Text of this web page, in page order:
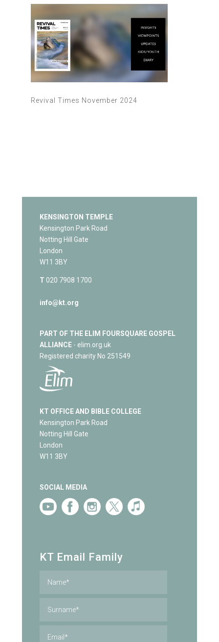
Revival Times November 2024
KENSINGTON TEMPLE
Kensington Park Road
Notting Hill Gate
London
W11 3BY
T 020 7908 1700
info@kt.org
PART OF THE ELIM FOURSQUARE GOSPEL
ALLIANCE- elim.org.uk
Registered charity No 251549
KT OFFICE AND BIBLE COLLEGE
Kensington Park Road
Notting Hill Gate
London
W11 3BY
SOCIAL MEDIA
KT Email Family